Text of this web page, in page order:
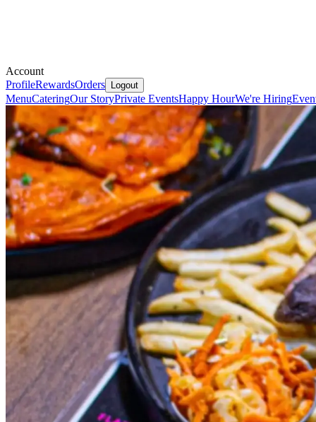
Account
ProfileRewardsOrders Logout
MenuCateringOur StoryPrivate EventsHappy HourWe're Hiring